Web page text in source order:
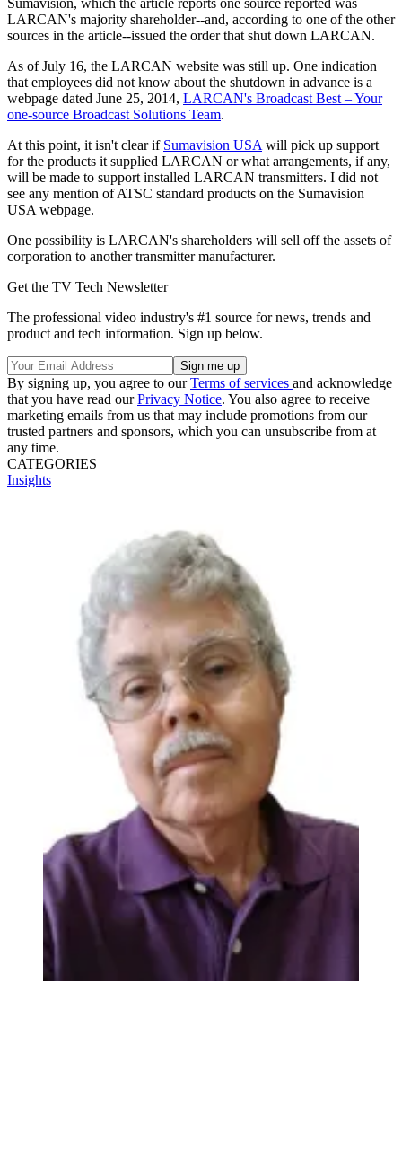
LARCAN's majority shareholder--and, according to one of the other
sources in the article--issued the order that shut down LARCAN.
As of July 16, the LARCAN website was still up. One indication
that employees did not know about the shutdown in advance is a
webpage dated June 25, 2014, LARCAN's Broadcast Best – Your
one-source Broadcast Solutions Team.
At this point, it isn't clear if Sumavision USA will pick up support
for the products it supplied LARCAN or what arrangements, if any,
will be made to support installed LARCAN transmitters. I did not
see any mention of ATSC standard products on the Sumavision
USA webpage.
One possibility is LARCAN's shareholders will sell off the assets of
corporation to another transmitter manufacturer.
Get the TV Tech Newsletter
The professional video industry's #1 source for news, trends and
product and tech information. Sign up below.
By signing up, you agree to ourTerms of services and acknowledge
that you have read ourPrivacy Notice. You also agree to receive
marketing emails from us that may include promotions from our
trusted partners and sponsors, which you can unsubscribe from at
any time.
CATEGORIES
Insights